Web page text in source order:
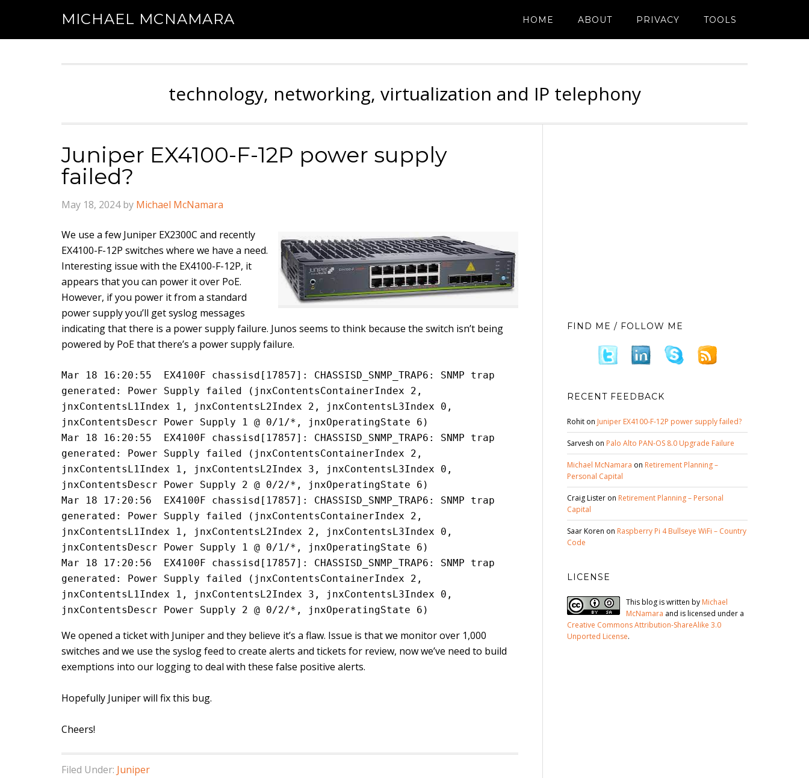
MICHAEL MCNAMARA HOME ABOUT PRIVACY TOOLS
technology, networking, virtualization and IP telephony
Juniper EX4100-F-12P power supply
failed?
May 18, 2024by Michael McNamara
We use a few Juniper EX2300C and recently
EX4100-F-12P switches where we have a need.
Interesting issue with the EX4100-F-12P, it
appears that you can power it over PoE.
However, if you power it from a standard
power supply you’ll get syslog messages
indicating that there is a power supply failure. Junos seems to think because the switch isn’t being
powered by PoE that there’s a power supply failure.
Mar 18 16:20:55  EX4100F chassisd[17857]: CHASSISD_SNMP_TRAP6: SNMP trap
generated: Power Supply failed (jnxContentsContainerIndex 2,
jnxContentsL1Index 1, jnxContentsL2Index 2, jnxContentsL3Index 0,
jnxContentsDescr Power Supply 1 @ 0/1/*, jnxOperatingState 6)
Mar 18 16:20:55  EX4100F chassisd[17857]: CHASSISD_SNMP_TRAP6: SNMP trap
generated: Power Supply failed (jnxContentsContainerIndex 2,
jnxContentsL1Index 1, jnxContentsL2Index 3, jnxContentsL3Index 0,
jnxContentsDescr Power Supply 2 @ 0/2/*, jnxOperatingState 6)
Mar 18 17:20:56  EX4100F chassisd[17857]: CHASSISD_SNMP_TRAP6: SNMP trap
generated: Power Supply failed (jnxContentsContainerIndex 2,
jnxContentsL1Index 1, jnxContentsL2Index 2, jnxContentsL3Index 0,
jnxContentsDescr Power Supply 1 @ 0/1/*, jnxOperatingState 6)
Mar 18 17:20:56  EX4100F chassisd[17857]: CHASSISD_SNMP_TRAP6: SNMP trap
generated: Power Supply failed (jnxContentsContainerIndex 2,
jnxContentsL1Index 1, jnxContentsL2Index 3, jnxContentsL3Index 0,
jnxContentsDescr Power Supply 2 @ 0/2/*, jnxOperatingState 6)
We opened a ticket with Juniper and they believe it’s a flaw. Issue is that we monitor over 1,000
switches and we use the syslog feed to create alerts and tickets for review, now we’ve need to build
exemptions into our logging to deal with these false positive alerts.
Hopefully Juniper will fix this bug.
Cheers!
Filed Under: Juniper
FIND ME / FOLLOW ME
RECENT FEEDBACK
Rohit on Juniper EX4100-F-12P power supply failed?
Sarvesh on Palo Alto PAN-OS 8.0 Upgrade Failure
Michael McNamara on Retirement Planning –
Personal Capital
Craig Lister on Retirement Planning – Personal
Capital
Saar Koren on Raspberry Pi 4 Bullseye WiFi – Country
Code
LICENSE
This blog is written by Michael
McNamara and is licensed under a
Creative Commons Attribution-ShareAlike 3.0
Unported License.